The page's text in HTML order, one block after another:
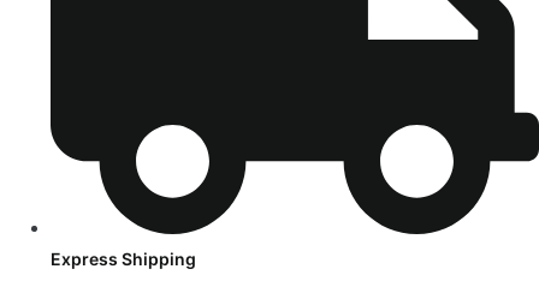
Express Shipping